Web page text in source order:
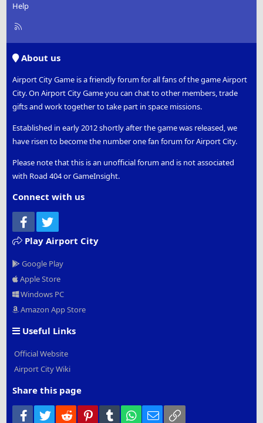
Help
R
About us
Airport City Game is a friendly forum for all fans of the game Airport
City. On Airport City Game you can chat to other members, trade
gifts and work together to take part in space missions.
Established in early 2012 shortly after the game was released, we
have risen to become the number one fan forum for Airport City.
Please note that this is an unofficial forum and is not associated
with Road 404 or GameInsight.
Connect with us
Facebook
Play Airport City
Google Play
Apple Store
Windows PC
Amazon App Store
Useful Links
Official Website
Airport City Wiki
Share this page
Facebook
Twitter Reddit PinterestTumblr WhatsApp
Email